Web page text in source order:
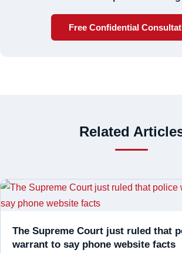
Free Confidential
Related
The Supreme Court just ruled that
warrant to say phone website facts